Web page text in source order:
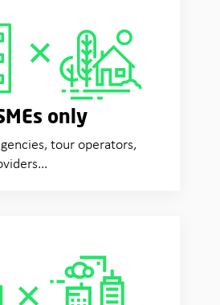
only
tour operators,